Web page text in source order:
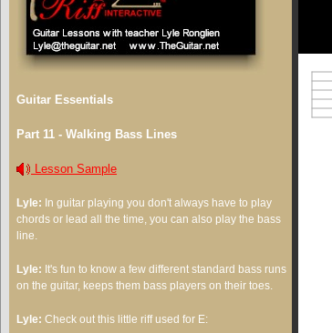
Guitar Essentials
Part 11 - Walking Bass Lines
Lesson Sample
Lyle: In guitar playing you don't always have to play
chords or lead all the time, you can also play the bass
line.
Lyle: It's fun to know a few different standard bass runs
on the guitar, keeps them bass players on their toes.
Lyle: Check out this little riff used for E: